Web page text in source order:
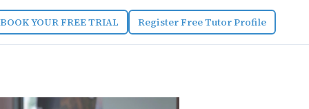
BOOK YOUR FREE TRIAL Register Free Tutor Profile